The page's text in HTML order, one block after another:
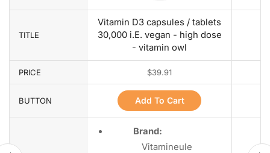
TITLE
Vitamin D3 capsules / tablets
30,000 i.E. vegan - high dose
- vitamin owl
PRICE $39.91
BUTTON Add To Cart
Brand:
Vitamineule